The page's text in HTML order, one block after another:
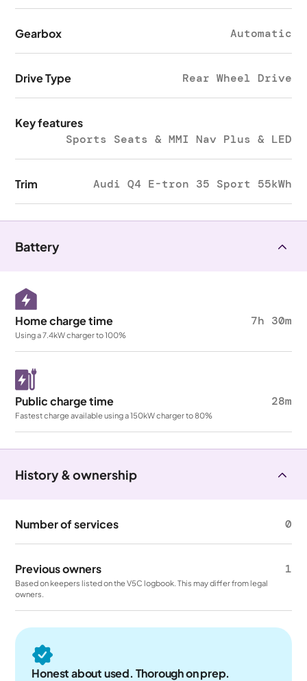
Gearbox Automatic
Drive Type Rear Wheel Drive
Key features
Sports Seats & MMI Nav Plus & LED
Trim Audi Q4 E-tron 35 Sport 55kWh
Battery
Home charge time 7h 30m
Using a 7.4kW charger to 100%
Public charge time 28m
Fastest charge available using a 150kW charger to 80%
History & ownership
Number of services 0
Previous owners 1
Based on keepers listed on the V5C logbook. This may differ from legal
owners.
Honest about used. Thorough on prep.